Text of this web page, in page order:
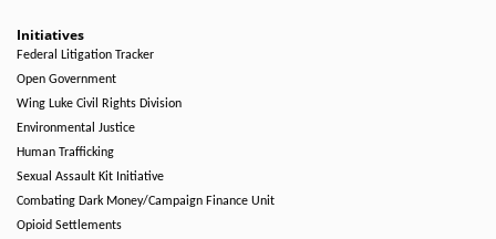
Initiatives
Federal Litigation Tracker
Open Government
Wing Luke Civil Rights Division
Environmental Justice
Human Trafficking
Sexual Assault Kit Initiative
Combating Dark Money/Campaign Finance Unit
Opioid Settlements